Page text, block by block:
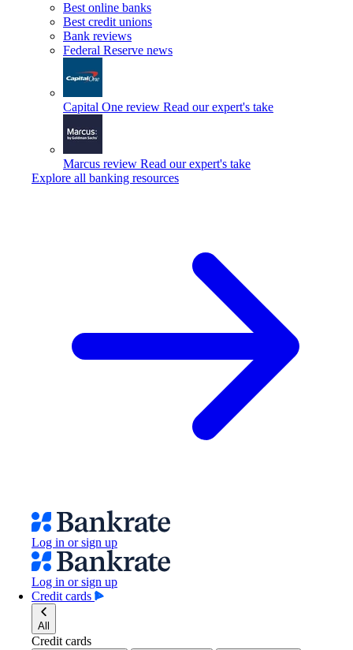
Best online banks
Best credit unions
Bank reviews
Federal Reserve news
Capital One review Read our expert's take
Marcus review Read our expert's take
Explore all banking resources
Log in or sign up
Log in or sign up
Credit cards
All
Credit cards